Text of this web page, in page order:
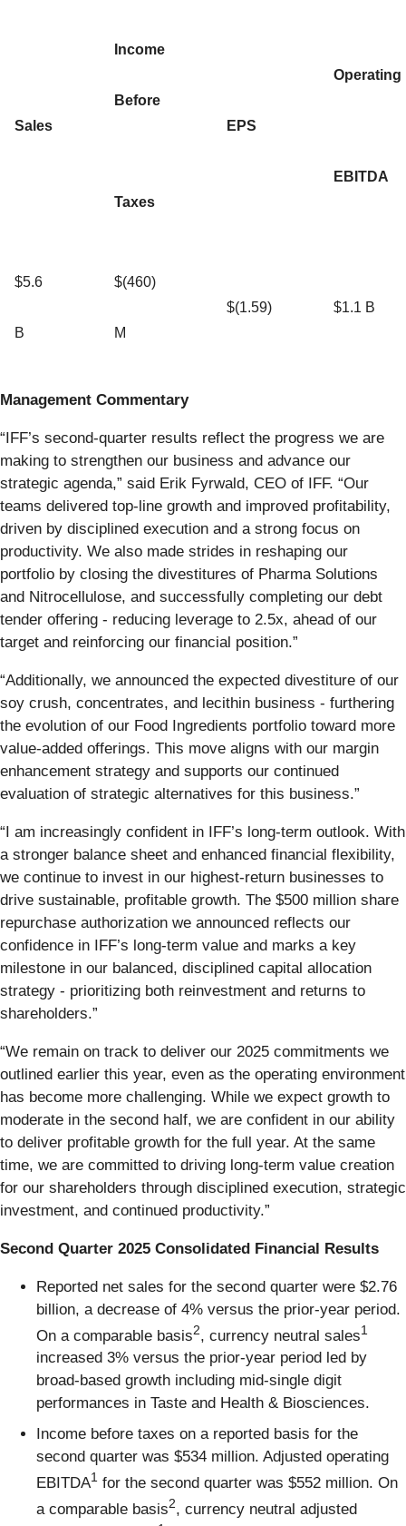
Sales
Income
Before
Taxes
EPS
Operating
EBITDA
$5.6
B
$(460)
M
$(1.59) $1.1 B
Management Commentary
“IFF’s second-quarter results reflect the progress we are
making to strengthen our business and advance our
strategic agenda,” said Erik Fyrwald, CEO of IFF. “Our
teams delivered top-line growth and improved profitability,
driven by disciplined execution and a strong focus on
productivity. We also made strides in reshaping our
portfolio by closing the divestitures of Pharma Solutions
and Nitrocellulose, and successfully completing our debt
tender offering - reducing leverage to 2.5x, ahead of our
target and reinforcing our financial position.”
“Additionally, we announced the expected divestiture of our
soy crush, concentrates, and lecithin business - furthering
the evolution of our Food Ingredients portfolio toward more
value-added offerings. This move aligns with our margin
enhancement strategy and supports our continued
evaluation of strategic alternatives for this business.”
“I am increasingly confident in IFF’s long-term outlook. With
a stronger balance sheet and enhanced financial flexibility,
we continue to invest in our highest-return businesses to
drive sustainable, profitable growth. The $500 million share
repurchase authorization we announced reflects our
confidence in IFF’s long-term value and marks a key
milestone in our balanced, disciplined capital allocation
strategy - prioritizing both reinvestment and returns to
shareholders.”
“We remain on track to deliver our 2025 commitments we
outlined earlier this year, even as the operating environment
has become more challenging. While we expect growth to
moderate in the second half, we are confident in our ability
to deliver profitable growth for the full year. At the same
time, we are committed to driving long-term value creation
for our shareholders through disciplined execution, strategic
investment, and continued productivity.”
Second Quarter 2025 Consolidated Financial Results
Reported net sales for the second quarter were $2.76
billion, a decrease of 4% versus the prior-year period.
On a comparable basis2, currency neutral sales1
increased 3% versus the prior-year period led by
broad-based growth including mid-single digit
performances in Taste and Health & Biosciences.
Income before taxes on a reported basis for the
second quarter was $534 million. Adjusted operating
EBITDA1 for the second quarter was $552 million. On
a comparable basis2, currency neutral adjusted